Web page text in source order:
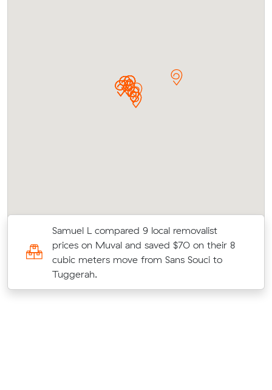
Samuel L compared 9 local removalist
prices on Muval and saved $70 on their 8
cubic meters move from Sans Souci to
Tuggerah.